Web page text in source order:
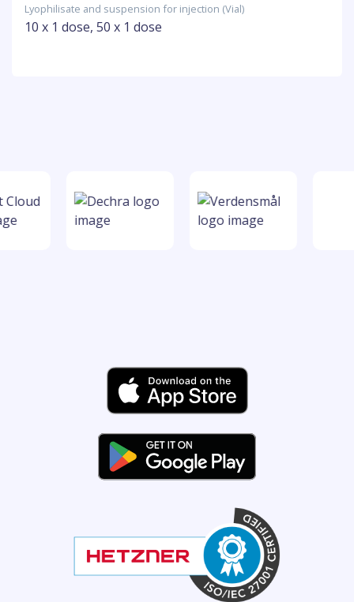
Lyophilisate and suspension for injection (Vial)
10 x 1 dose, 50 x 1 dose